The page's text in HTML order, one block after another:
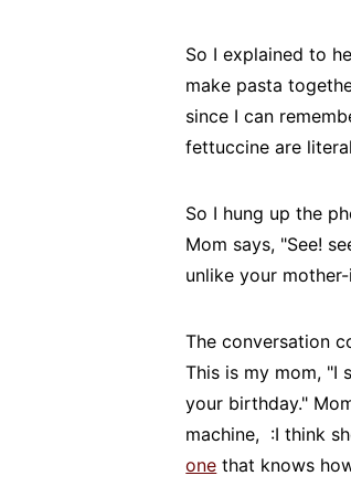
So I explained to
make pasta
since I can
fettuccine are
So I hung up the
Mom says, "See!
unlike your
The conversation
This is my mom, "I
your birthday."
machine, :I think
one that knows